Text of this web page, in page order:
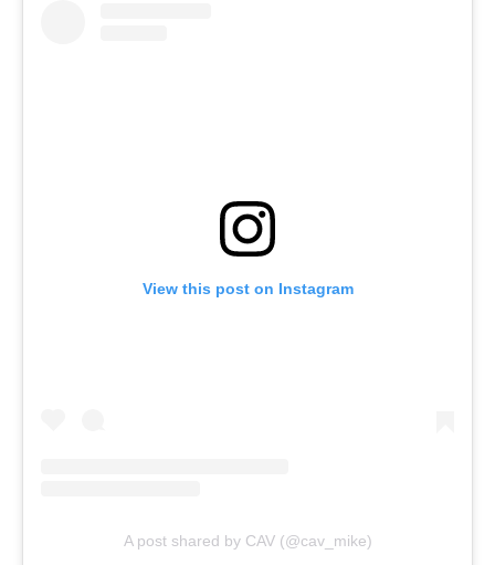
View this post on Instagram
A post shared by CAV (@cav_mike)